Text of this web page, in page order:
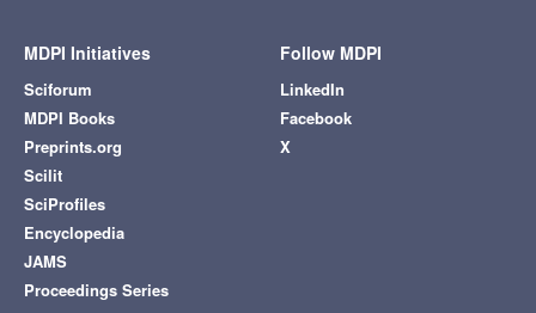
MDPI Initiatives
Sciforum
MDPI Books
Preprints.org
Scilit
SciProfiles
Encyclopedia
JAMS
Proceedings Series
Follow MDPI
LinkedIn
Facebook
X